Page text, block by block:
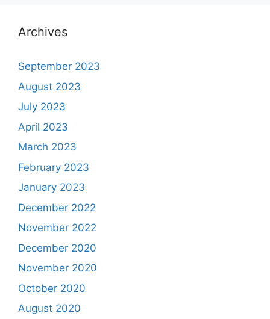
Archives
September 2023
August 2023
July 2023
April 2023
March 2023
February 2023
January 2023
December 2022
November 2022
December 2020
November 2020
October 2020
August 2020